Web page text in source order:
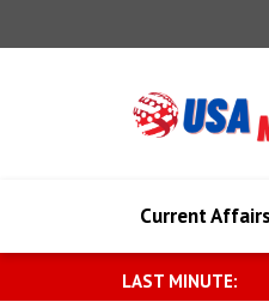
Current Affairs
LAST MINUTE: